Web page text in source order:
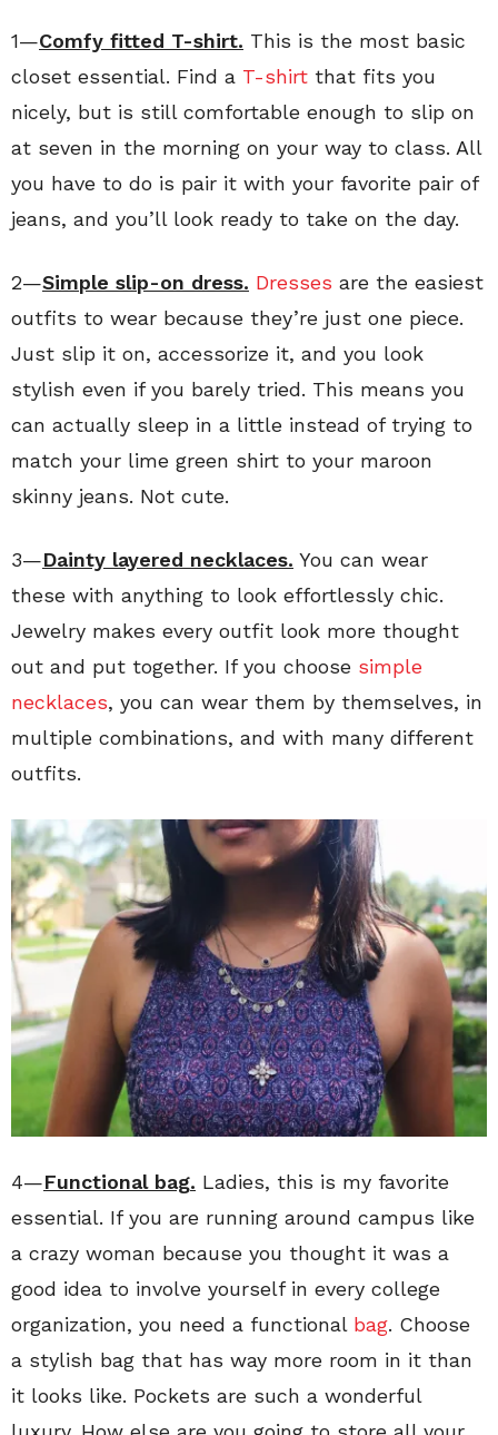
1—Comfy fitted T-shirt. This is the most basic
closet essential. Find a T-shirt that fits you
nicely, but is still comfortable enough to slip on
at seven in the morning on your way to class. All
you have to do is pair it with your favorite pair of
jeans, and you’ll look ready to take on the day.
2—Simple slip-on dress. Dresses are the easiest
outfits to wear because they’re just one piece.
Just slip it on, accessorize it, and you look
stylish even if you barely tried. This means you
can actually sleep in a little instead of trying to
match your lime green shirt to your maroon
skinny jeans. Not cute.
3—Dainty layered necklaces. You can wear
these with anything to look effortlessly chic.
Jewelry makes every outfit look more thought
out and put together. If you choose simple
necklaces, you can wear them by themselves, in
multiple combinations, and with many different
outfits.
4—Functional bag. Ladies, this is my favorite
essential. If you are running around campus like
a crazy woman because you thought it was a
good idea to involve yourself in every college
organization, you need a functional bag. Choose
a stylish bag that has way more room in it than
it looks like. Pockets are such a wonderful